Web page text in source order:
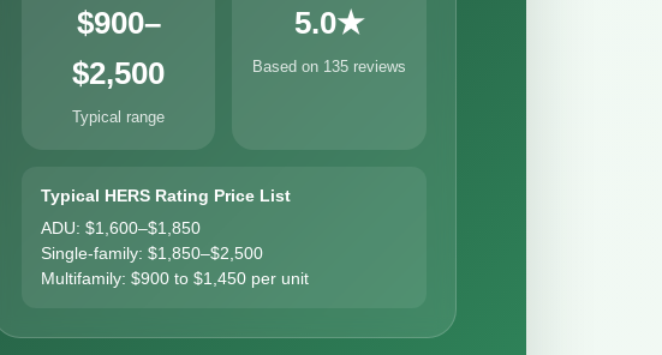
$900–
$2,500
Typical range
5.0★
Based on 135 reviews
Typical HERS Rating Price List
ADU: $1,600–$1,850
Single-family: $1,850–$2,500
Multifamily: $900 to $1,450 per unit